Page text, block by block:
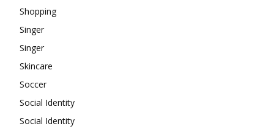
Shopping
Singer
Singer
Skincare
Soccer
Social Identity
Social Identity